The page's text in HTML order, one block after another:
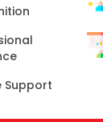
Support